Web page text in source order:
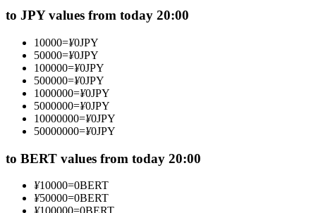
Become a Copy Trader
Enjoy profit-sharing and copy trading commissions
to JPY values from today 20:00
10000=¥0JPY
50000=¥0JPY
100000=¥0JPY
500000=¥0JPY
1000000=¥0JPY
5000000=¥0JPY
10000000=¥0JPY
50000000=¥0JPY
to BERT values from today 20:00
¥10000=0BERT
¥50000=0BERT